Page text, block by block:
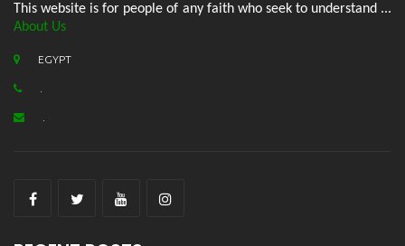
This website is for people of any faith who seek to understand ...
About Us
EGYPT